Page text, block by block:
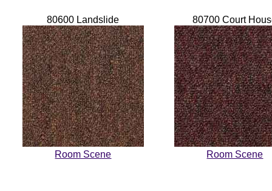
80600 Landslide
Room Scene
80700 Court
Room Scene